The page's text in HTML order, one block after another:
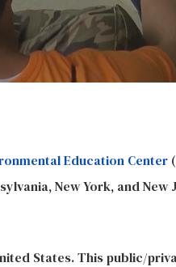
Education Center
New York, and New
States. This public/